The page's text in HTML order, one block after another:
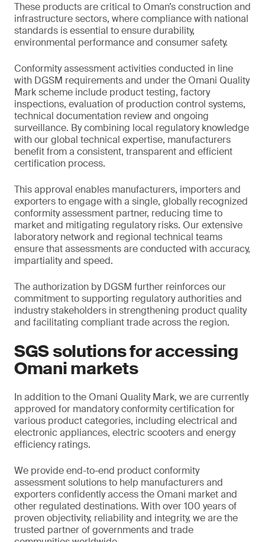
These products are critical to Oman’s construction and
infrastructure sectors, where compliance with national
standards is essential to ensure durability,
environmental performance and consumer safety.
Conformity assessment activities conducted in line
with DGSM requirements and under the Omani Quality
Mark scheme include product testing, factory
inspections, evaluation of production control systems,
technical documentation review and ongoing
surveillance. By combining local regulatory knowledge
with our global technical expertise, manufacturers
benefit from a consistent, transparent and efficient
certification process.
This approval enables manufacturers, importers and
exporters to engage with a single, globally recognized
conformity assessment partner, reducing time to
market and mitigating regulatory risks. Our extensive
laboratory network and regional technical teams
ensure that assessments are conducted with accuracy,
impartiality and speed.
The authorization by DGSM further reinforces our
commitment to supporting regulatory authorities and
industry stakeholders in strengthening product quality
and facilitating compliant trade across the region.
SGS solutions for accessing
Omani markets
In addition to the Omani Quality Mark, we are currently
approved for mandatory conformity certification for
various product categories, including electrical and
electronic appliances, electric scooters and energy
efficiency ratings.
We provide end-to-end product conformity
assessment solutions to help manufacturers and
exporters confidently access the Omani market and
other regulated destinations. With over 100 years of
proven objectivity, reliability and integrity, we are the
trusted partner of governments and trade